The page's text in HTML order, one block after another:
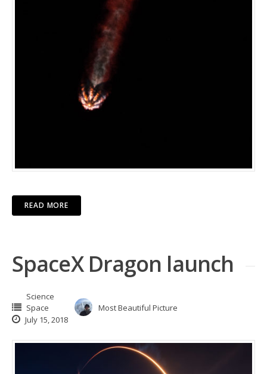
READ MORE
SpaceX Dragon launch
Science
Space
Most Beautiful Picture
July 15, 2018